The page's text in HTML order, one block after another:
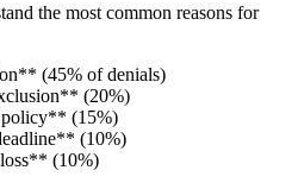
the most common reasons for
(45% of denials)
(20%)
(15%)
(10%)
(10%)